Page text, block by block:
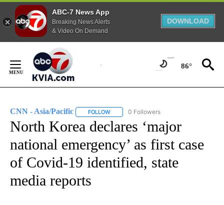
ABC-7 News App
Breaking News Alerts
& Video On Demand
DOWNLOAD
Content
86°
CNN - Asia/Pacific FOLLOW FOLLOW "CNN - ASIA/PACIFIC" TO
0 Followers
North Korea declares ‘major
national emergency’ as first case
of Covid-19 identified, state
media reports